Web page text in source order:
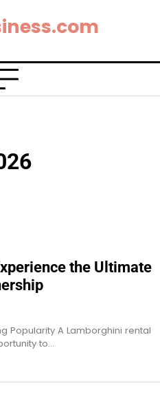
the Ultimate
Popularity A Lamborghini rental
to…